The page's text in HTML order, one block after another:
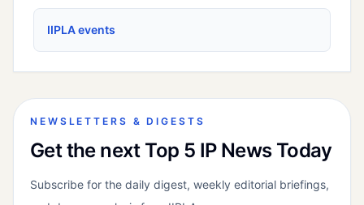
IIPLA events
NEWSLETTERS & DIGESTS
Get the next Top 5 IP News Today
Subscribe for the daily digest, weekly editorial briefings,